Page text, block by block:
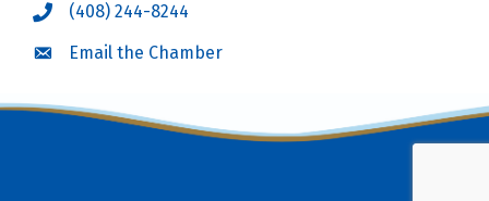
Call the Chamber
(408) 244-8244
Email the Chamber
Email the Chamber